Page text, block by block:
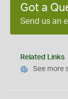
Got a
Send us an
Related Links
See more